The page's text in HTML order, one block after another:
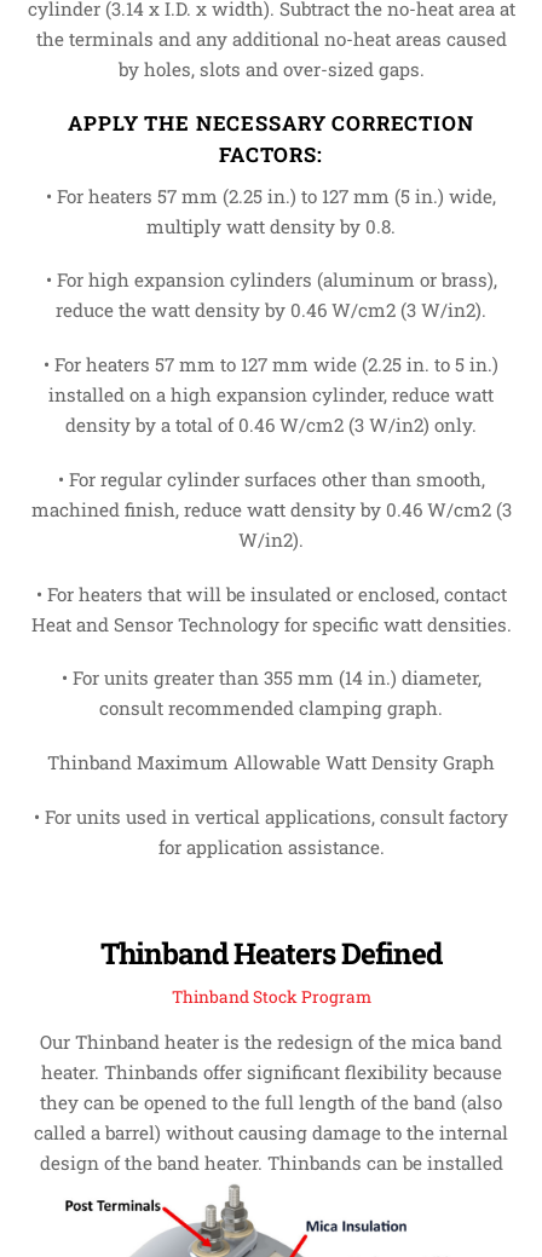
cylinder (3.14 x I.D. x width). Subtract the no-heat area at
the terminals and any additional no-heat areas caused
by holes, slots and over-sized gaps.
APPLY THE NECESSARY CORRECTION
FACTORS:
• For heaters 57 mm (2.25 in.) to 127 mm (5 in.) wide,
multiply watt density by 0.8.
• For high expansion cylinders (aluminum or brass),
reduce the watt density by 0.46 W/cm2 (3 W/in2).
• For heaters 57 mm to 127 mm wide (2.25 in. to 5 in.)
installed on a high expansion cylinder, reduce watt
density by a total of 0.46 W/cm2 (3 W/in2) only.
• For regular cylinder surfaces other than smooth,
machined finish, reduce watt density by 0.46 W/cm2 (3
W/in2).
• For heaters that will be insulated or enclosed, contact
Heat and Sensor Technology for specific watt densities.
• For units greater than 355 mm (14 in.) diameter,
consult recommended clamping graph.
Thinband Maximum Allowable Watt Density Graph
• For units used in vertical applications, consult factory
for application assistance.
Thinband Heaters Defined
Thinband Stock Program
Our Thinband heater is the redesign of the mica band
heater. Thinbands offer significant flexibility because
they can be opened to the full length of the band (also
called a barrel) without causing damage to the internal
design of the band heater. Thinbands can be installed